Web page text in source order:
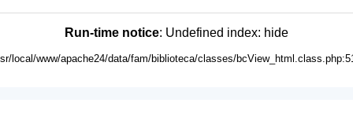
Run-time notice: Undefined index: hide
local/www/apache24/data/fam/biblioteca/classes/